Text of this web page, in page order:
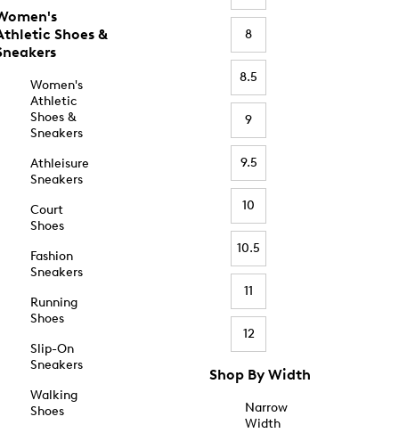
Shoes &
Women's
Athletic
Shoes &
Sneakers
Athleisure
Sneakers
Court
Shoes
Fashion
Sneakers
Running
Shoes
Slip-On
Sneakers
Walking
Shoes
8
8.5
9
9.5
10
10.5
11
12
Shop By Width
Narrow
Width